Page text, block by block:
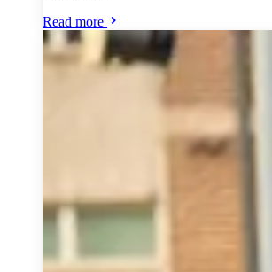
Read more